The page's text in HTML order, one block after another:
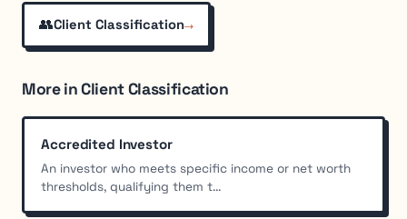
👥Client Classification→
More in Client Classification
Accredited Investor
An investor who meets specific income or net worth
thresholds, qualifying them t...